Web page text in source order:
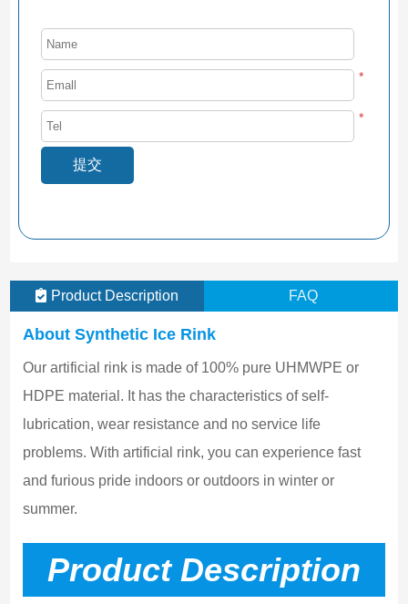
*
*
Product Description FAQ
About Synthetic Ice Rink
Our artificial rink is made of 100% pure UHMWPE or
HDPE material. It has the characteristics of self-
lubrication, wear resistance and no service life
problems. With artificial rink, you can experience fast
and furious pride indoors or outdoors in winter or
summer.
Product Description